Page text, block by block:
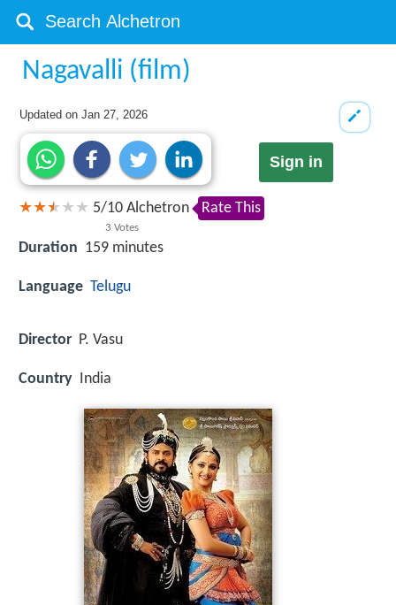
Nagavalli (film)
Updated onJan 27, 2026
Sign in
5/10
3 Votes
Alchetron Rate This
Duration 159 minutes
Language Telugu
Director P. Vasu
Country India